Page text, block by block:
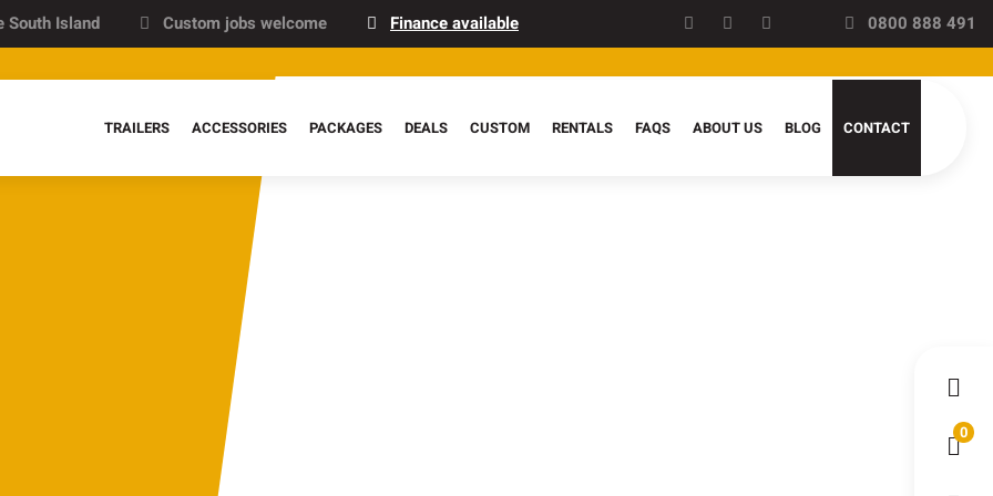
0
South Island Custom jobs welcome Finance available 0800 888 491
TRAILERS ACCESSORIES PACKAGES DEALS CUSTOM RENTALS FAQS ABOUT US BLOG CONTACT